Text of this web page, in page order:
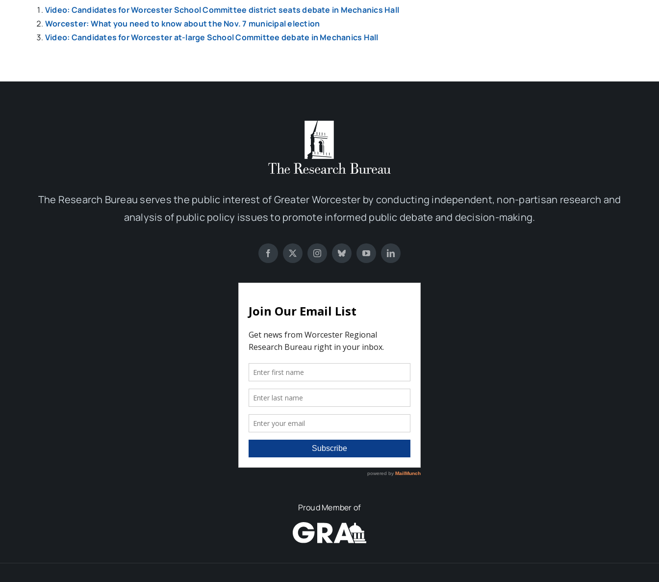
Video: Candidates for Worcester School Committee district seats debate in Mechanics Hall
Worcester: What you need to know about the Nov. 7 municipal election
Video: Candidates for Worcester at-large School Committee debate in Mechanics Hall
The Research Bureau serves the public interest of Greater Worcester by conducting independent, non-partisan research and
analysis of public policy issues to promote informed public debate and decision-making.
Proud Member of